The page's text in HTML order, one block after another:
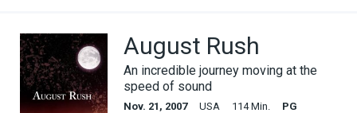
August Rush
An incredible journey moving at the
speed of sound
Nov. 21, 2007 USA 114 Min.
PG